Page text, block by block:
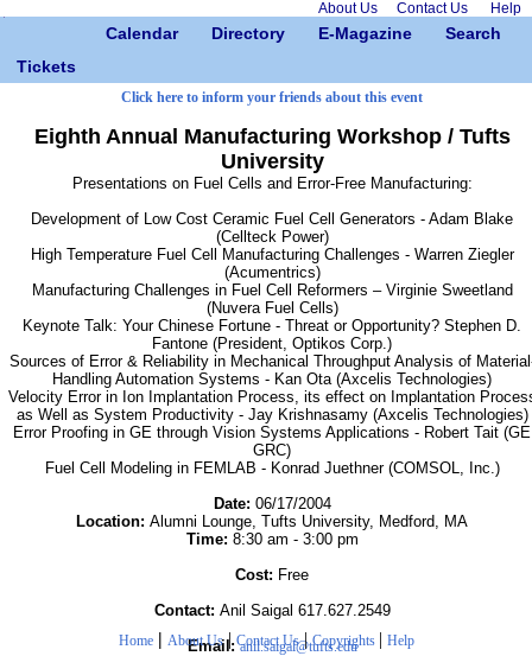
About Us Contact Us Help
Calendar Directory E-Magazine
Search
Tickets
Click here to inform your friends about this event
Eighth Annual Manufacturing Workshop / Tufts
University
Presentations on Fuel Cells and Error-Free Manufacturing:
Development of Low Cost Ceramic Fuel Cell Generators - Adam Blake
(Cellteck Power)
High Temperature Fuel Cell Manufacturing Challenges - Warren Ziegler
(Acumentrics)
Manufacturing Challenges in Fuel Cell Reformers – Virginie Sweetland
(Nuvera Fuel Cells)
Keynote Talk: Your Chinese Fortune - Threat or Opportunity? Stephen D.
Fantone (President, Optikos Corp.)
Sources of Error & Reliability in Mechanical Throughput Analysis of
Handling Automation Systems - Kan Ota (Axcelis Technologies)
Velocity Error in Ion Implantation Process, its effect on Implantation
as Well as System Productivity - Jay Krishnasamy (Axcelis Technologies)
Error Proofing in GE through Vision Systems Applications - Robert Tait (GE
GRC)
Fuel Cell Modeling in FEMLAB - Konrad Juethner (COMSOL, Inc.)
Date: 06/17/2004
Location: Alumni Lounge, Tufts University, Medford, MA
Time: 8:30 am - 3:00 pm
Cost: Free
Contact: Anil Saigal 617.627.2549
Email:anil.saigal@tufts.edu
Home | About Us|Contact Us|Copyrights | Help